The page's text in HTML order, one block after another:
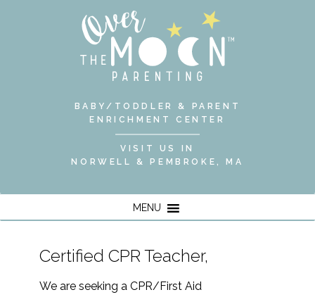
BABY/TODDLER & PARENT
ENRICHMENT CENTER
VISIT US IN
NORWELL & PEMBROKE, MA
MENU
Certified CPR Teacher,
We are seeking a CPR/First Aid